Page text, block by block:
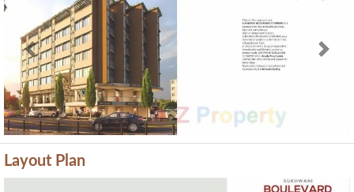
Previous Next
Layout Plan